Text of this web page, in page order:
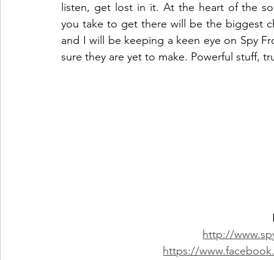
listen, get lost in it. At the heart of the
you take to get there will be the biggest
and I will be keeping a keen eye on Spy
sure they are yet to make. Powerful stuff,
http://
https://